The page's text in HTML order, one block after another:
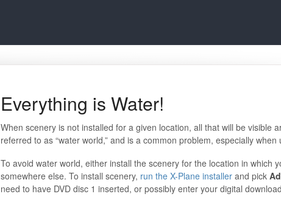
Everything is Water!
When scenery is not installed for a given location, all that will be visible
referred to as “water world,” and is a common problem, especially
To avoid water world, either install the scenery for the location in which
somewhere else. To install scenery, run the X-Plane installerand pick
need to have DVD disc 1 inserted, or possibly enter your digital